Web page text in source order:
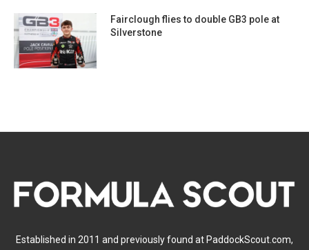
Fairclough flies to double GB3 pole at
Silverstone
Established in 2011 and previously found at PaddockScout.com,